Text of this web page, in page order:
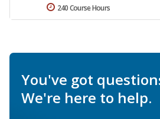
240 Course Hours
You've got
We're here to help.